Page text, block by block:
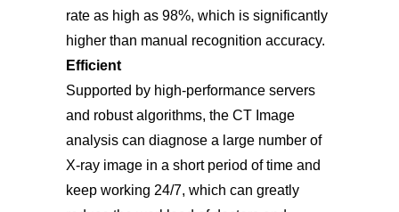
rate as high as 98%, which is significantly
higher than manual recognition accuracy.
Efficient
Supported by high-performance servers
and robust algorithms, the CT Image
analysis can diagnose a large number of
X-ray image in a short period of time and
keep working 24/7, which can greatly